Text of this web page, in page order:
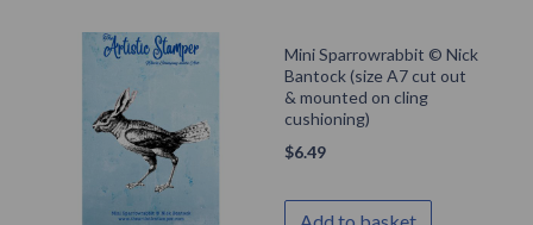
Mini Sparrowrabbit © Nick
Bantock (size A7 cut out
& mounted on cling
cushioning)
$6.49